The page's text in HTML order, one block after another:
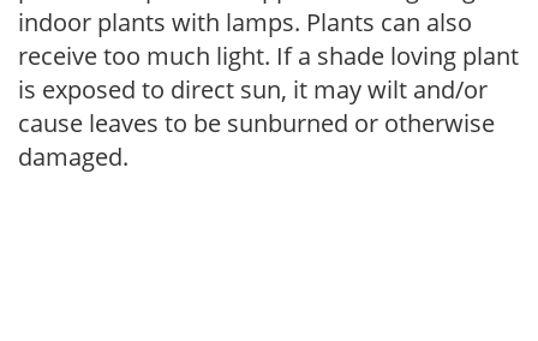
indoor plants with lamps. Plants can also
receive too much light. If a shade loving plant
is exposed to direct sun, it may wilt and/or
cause leaves to be sunburned or otherwise
damaged.